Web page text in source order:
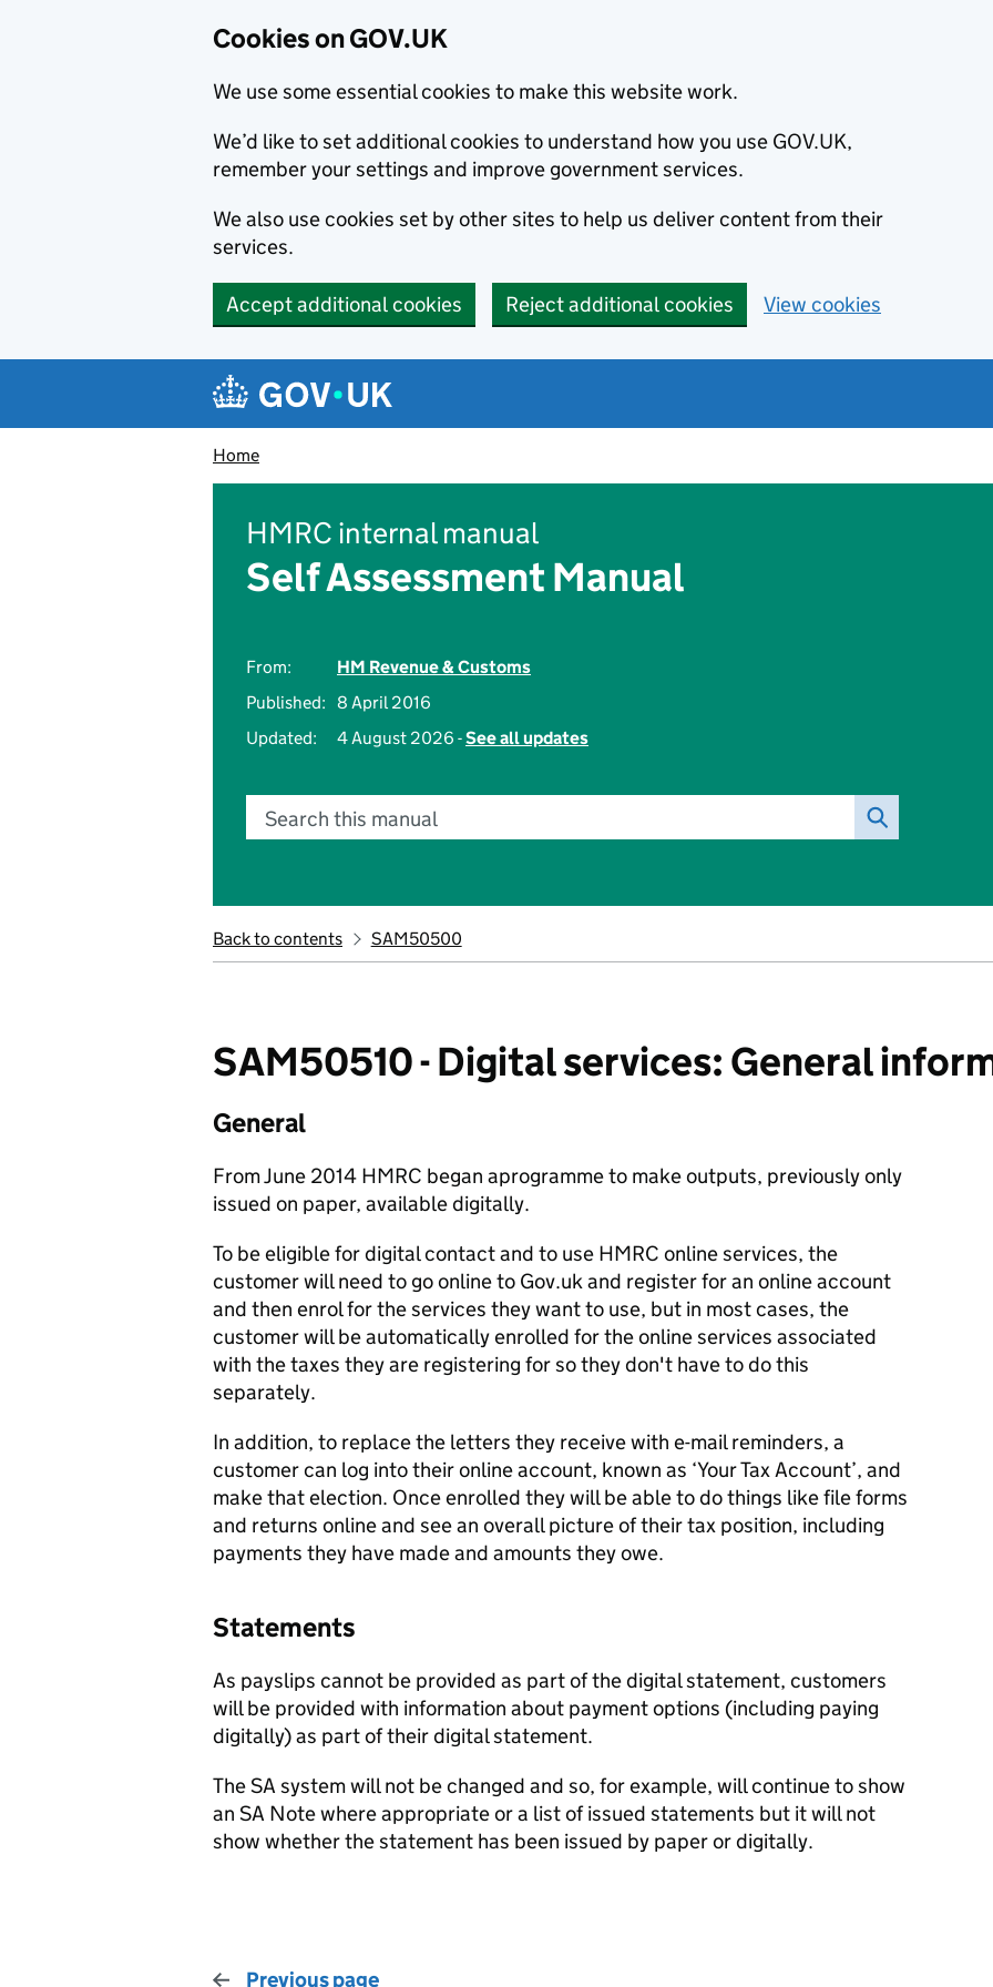
Cookies on GOV.UK
We use some essential cookies to make this website work.
We’d like to set additional cookies to understand how you use GOV.UK,
remember your settings and improve government services.
We also use cookies set by other sites to help us deliver content from their
services.
Accept additional cookies Reject additional cookies View cookies
Navigation menu
Home
HMRC internal manual
Self Assessment Manual
From:
HM Revenue & Customs
Published: 8 April 2016
Updated:
4 August 2026 -See all updates
Search this manual
Back to contents SAM50500
SAM50510 - Digital services: General
General
From June 2014 HMRC began aprogramme to make outputs, previously only
issued on paper, available digitally.
To be eligible for digital contact and to use HMRC online services, the
customer will need to go online to Gov.uk and register for an online account
and then enrol for the services they want to use, but in most cases, the
customer will be automatically enrolled for the online services associated
with the taxes they are registering for so they don't have to do this
separately.
In addition, to replace the letters they receive with e-mail reminders, a
customer can log into their online account, known as ‘Your Tax Account’, and
make that election. Once enrolled they will be able to do things like file forms
and returns online and see an overall picture of their tax position, including
payments they have made and amounts they owe.
Statements
As payslips cannot be provided as part of the digital statement, customers
will be provided with information about payment options (including paying
digitally) as part of their digital statement.
The SA system will not be changed and so, for example, will continue to show
an SA Note where appropriate or a list of issued statements but it will not
show whether the statement has been issued by paper or digitally.
Previous page